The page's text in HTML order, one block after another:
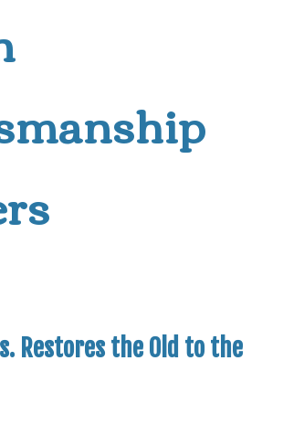
Restores the Old to the